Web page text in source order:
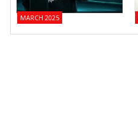
MARCH 2025